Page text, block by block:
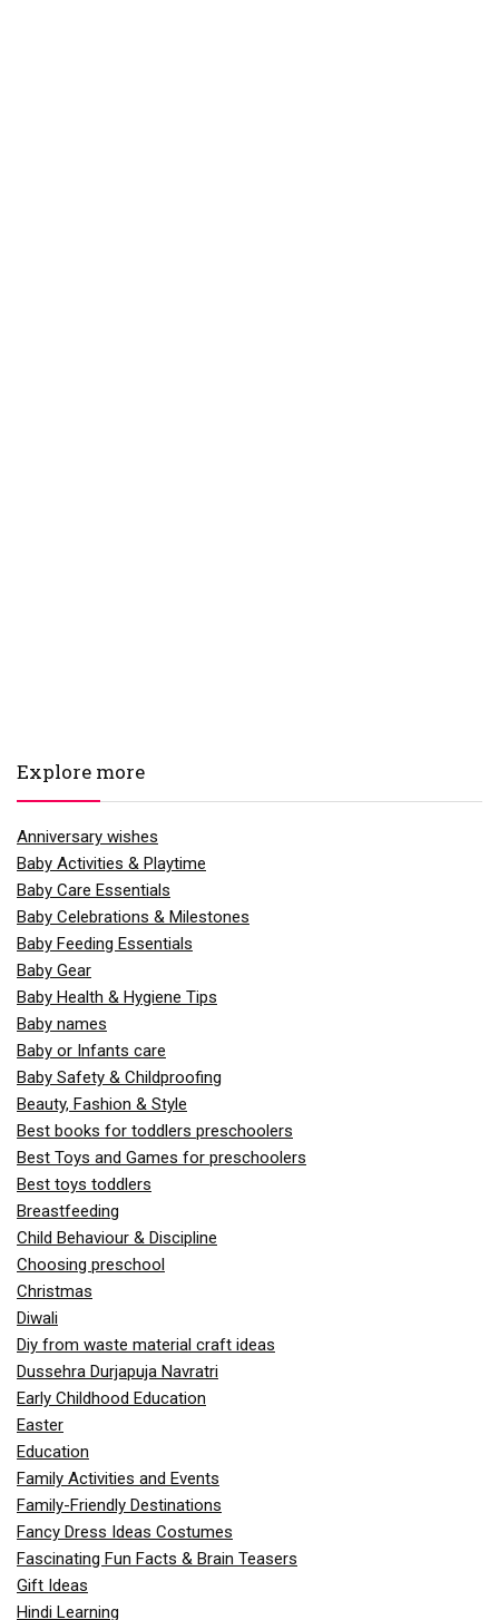
Explore more
Anniversary wishes
Baby Activities & Playtime
Baby Care Essentials
Baby Celebrations & Milestones
Baby Feeding Essentials
Baby Gear
Baby Health & Hygiene Tips
Baby names
Baby or Infants care
Baby Safety & Childproofing
Beauty, Fashion & Style
Best books for toddlers preschoolers
Best Toys and Games for preschoolers
Best toys toddlers
Breastfeeding
Child Behaviour & Discipline
Choosing preschool
Christmas
Diwali
Diy from waste material craft ideas
Dussehra Durjapuja Navratri
Early Childhood Education
Easter
Education
Family Activities and Events
Family-Friendly Destinations
Fancy Dress Ideas Costumes
Fascinating Fun Facts & Brain Teasers
Gift Ideas
Hindi Learning